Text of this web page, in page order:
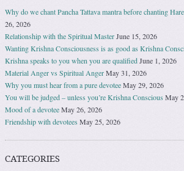
Why do we chant Pancha Tattava mantra before chanting
26, 2026
Relationship with the Spiritual MasterJune 15, 2026
Wanting Krishna Consciousness is as good as Krishna
Krishna speaks to you when you are qualifiedJune 1, 2026
Material Anger vs Spiritual AngerMay 31, 2026
Why you must hear from a pure devoteeMay 29, 2026
You will be judged – unless you’re Krishna Conscious May
Mood of a devoteeMay 26, 2026
Friendship with devotees May 25, 2026
CATEGORIES